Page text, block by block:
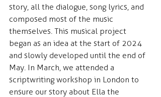
story, all the dialogue, song lyrics, and
composed most of the music
themselves. This musical project
began as an idea at the start of 2024
and slowly developed until the end of
May. In March, we attended a
scriptwriting workshop in London to
ensure our story about Ella the